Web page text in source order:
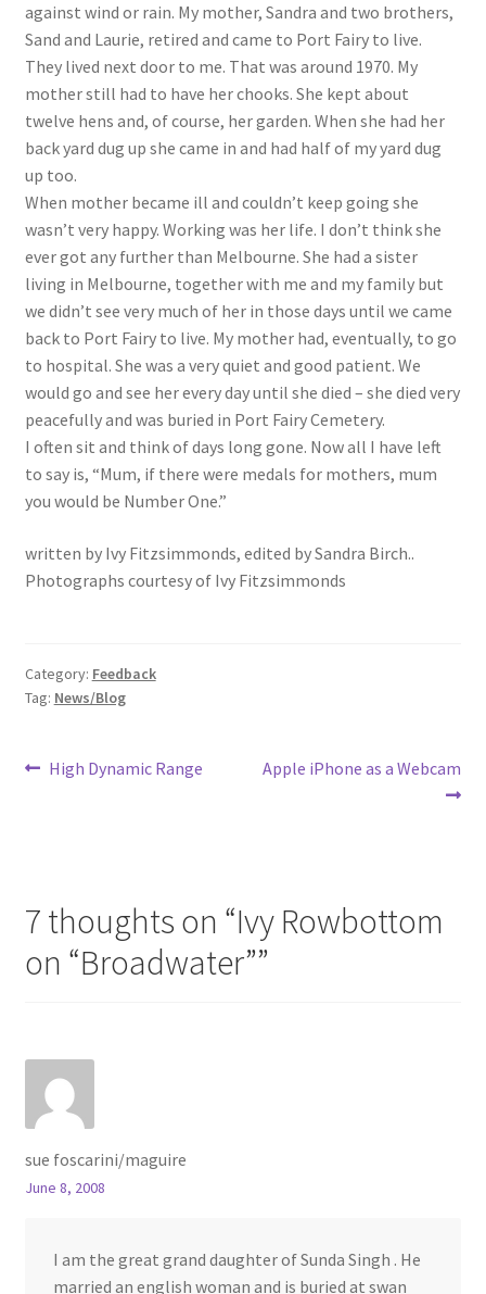
against wind or rain. My mother, Sandra and two brothers,
Sand and Laurie, retired and came to Port Fairy to live.
They lived next door to me. That was around 1970. My
mother still had to have her chooks. She kept about
twelve hens and, of course, her garden. When she had her
back yard dug up she came in and had half of my yard dug
up too.
When mother became ill and couldn’t keep going she
wasn’t very happy. Working was her life. I don’t think she
ever got any further than Melbourne. She had a sister
living in Melbourne, together with me and my family but
we didn’t see very much of her in those days until we came
back to Port Fairy to live. My mother had, eventually, to go
to hospital. She was a very quiet and good patient. We
would go and see her every day until she died – she died very
peacefully and was buried in Port Fairy Cemetery.
I often sit and think of days long gone. Now all I have left
to say is, “Mum, if there were medals for mothers, mum
you would be Number One.”
written by Ivy Fitzsimmonds, edited by Sandra Birch..
Photographs courtesy of Ivy Fitzsimmonds
Category: Feedback
Tag: News/Blog
Post
Previous
High Dynamic Range
Next
Apple iPhone as a Webcam
7 thoughts on “Ivy Rowbottom
on “Broadwater””
sue foscarini/maguire
June 8, 2008
I am the great grand daughter of Sunda Singh . He
married an english woman and is buried at swan